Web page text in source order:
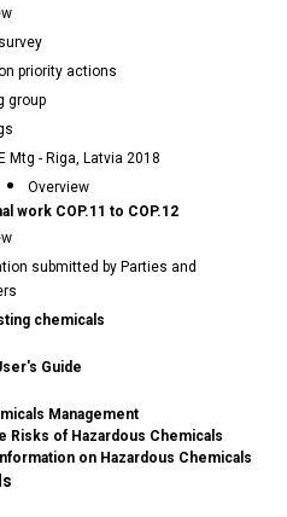
priority actions
group
Mtg - Riga, Latvia 2018
Overview
work COP.11 to COP.12
submitted by Parties and
chemicals
Guide
Management
Risks of Hazardous Chemicals
on Hazardous Chemicals